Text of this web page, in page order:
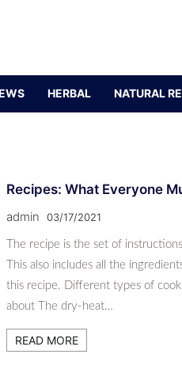
HERBAL NATURAL
Recipes: What Everyone
admin 03/17/2021
The recipe is the set of
This also includes all the
this recipe. Different types of
about The dry-heat…
READ MORE